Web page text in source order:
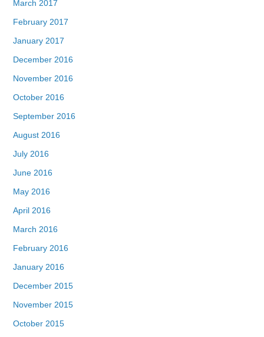
March 2017
February 2017
January 2017
December 2016
November 2016
October 2016
September 2016
August 2016
July 2016
June 2016
May 2016
April 2016
March 2016
February 2016
January 2016
December 2015
November 2015
October 2015